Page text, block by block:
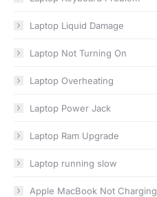
Laptop Liquid Damage
Laptop Not Turning On
Laptop Overheating
Laptop Power Jack
Laptop Ram Upgrade
Laptop running slow
Apple MacBook Not Charging